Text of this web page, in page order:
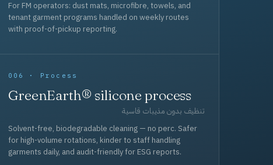
For FM operators: dust mats, microfibre, towels, and
tenant garment programs handled on weekly routes
with proof-of-pickup reporting.
006 · Process
GreenEarth® silicone process
تنظيف بدون مذيبات قاسية
Solvent-free, biodegradable cleaning — no perc. Safer
for high-volume rotations, kinder to staff handling
garments daily, and audit-friendly for ESG reports.